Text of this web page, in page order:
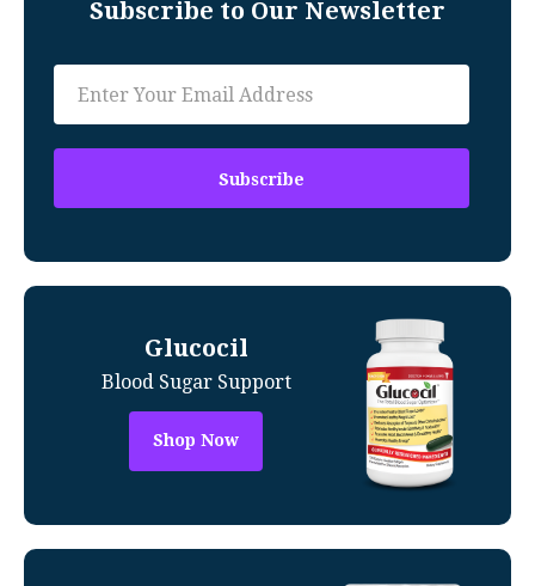
Subscribe to Our Newsletter
Glucocil
Blood Sugar Support
Shop Now